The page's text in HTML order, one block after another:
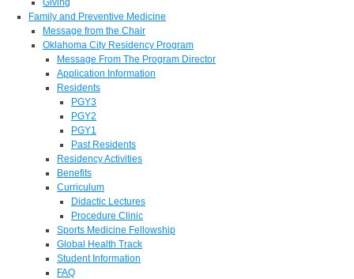
Giving
Family and Preventive Medicine
Message from the Chair
Oklahoma City Residency Program
Message From The Program Director
Application Information
Residents
PGY3
PGY2
PGY1
Past Residents
Residency Activities
Benefits
Curriculum
Didactic Lectures
Procedure Clinic
Sports Medicine Fellowship
Global Health Track
Student Information
FAQ